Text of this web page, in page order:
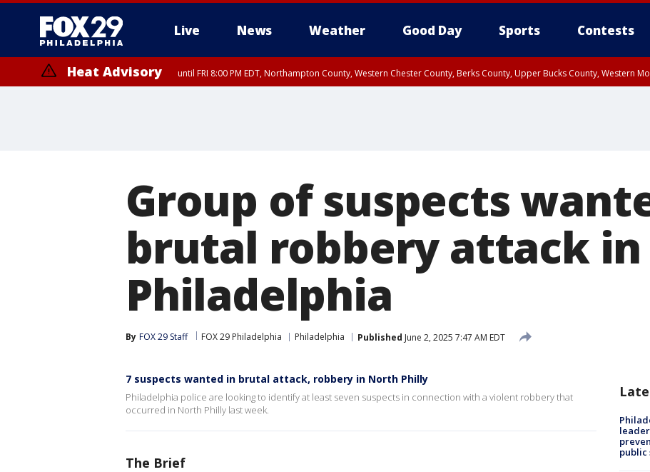
Live News Weather Good Day Sports Contests
Heat Advisory until FRI 8:00 PM EDT, Northampton County, Western Chester County, Berks County, Upper Bucks County, Western
Group of suspects
brutal robbery attack
Philadelphia
By FOX 29 Staff FOX 29 Philadelphia Philadelphia Published June 2, 2025 7:47 AM EDT
7 suspects wanted in brutal attack, robbery in North Philly
Philadelphia police are looking to identify at least seven suspects in connection with a violent robbery that
occurred in North Philly last week.
The Brief
public